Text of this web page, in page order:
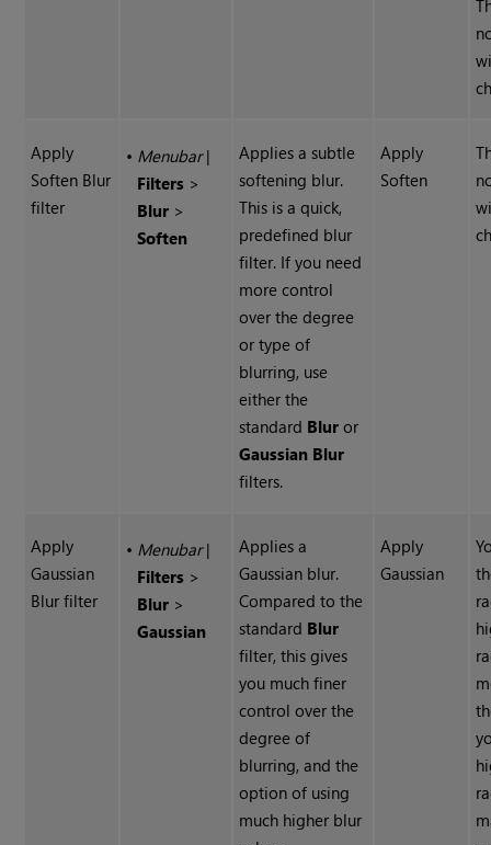
Apply
Soften Blur
filter
• Menubar|
Filters >
Blur >
Soften
Applies a subtle
softening blur.
This is a quick,
predefined blur
filter. If you need
more control
over the degree
or type of
blurring, use
either the
standard Blur or
Gaussian Blur
filters.
Apply
Soften
Apply
Gaussian
Blur filter
• Menubar|
Filters >
Blur >
Gaussian
Applies a
Gaussian blur.
Compared to the
standard Blur
filter, this gives
you much finer
control over the
degree of
blurring, and the
option of using
much higher blur
Apply
Gaussian